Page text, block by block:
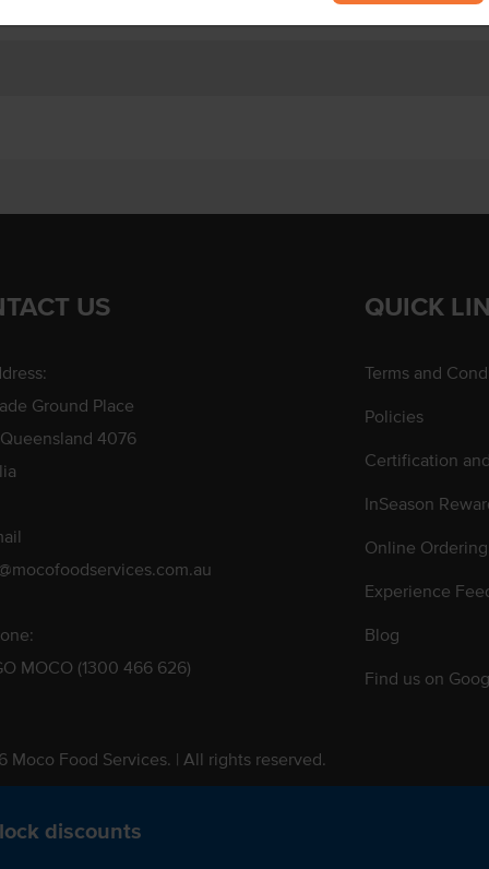
discounts
US
Ground Place
4076
MOCO (1300 466 626)
QUICK
Terms and
Policies
Certification
InSeason
Online
Experience
Blog
Find us on
Moco Food Services. | All rights reserved.
Pty. Ltd. T/A Moco Food Services. ABN: 48 010 621 851